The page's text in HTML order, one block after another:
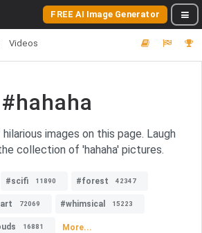
FREE AI Image Generator
Videos
#hahaha
images on this page. Laugh
collection of 'hahaha' pictures.
#scifi 11890 #forest 42347
72069 #whimsical 15223
16881 More...